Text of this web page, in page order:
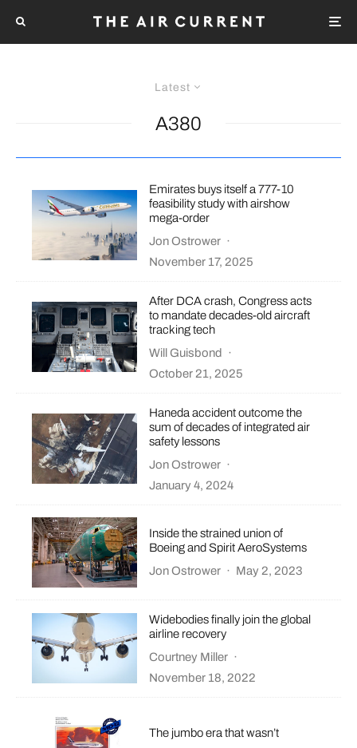
Latest
A380
Emirates buys itself a 777-10
feasibility study with airshow
mega-order
Jon Ostrower ·
November 17, 2025
After DCA crash, Congress acts
to mandate decades-old aircraft
tracking tech
Will Guisbond ·
October 21, 2025
Haneda accident outcome the
sum of decades of integrated air
safety lessons
Jon Ostrower ·
January 4, 2024
Inside the strained union of
Boeing and Spirit AeroSystems
Jon Ostrower · May 2, 2023
Widebodies finally join the global
airline recovery
Courtney Miller ·
November 18, 2022
The jumbo era that wasn’t